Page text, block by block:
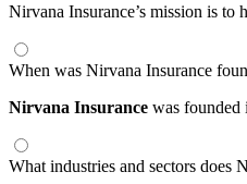
Nirvana Insurance’s mission is to
When was Nirvana Insurance
Nirvana Insurance was founded
What industries and sectors does